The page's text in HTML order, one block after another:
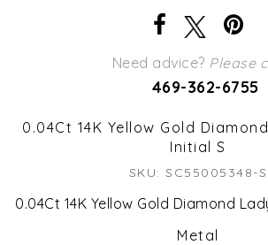
Need advice? Please
469-362-6755
0.04Ct 14K Yellow Gold
Initial S
SKU: SC55005348-S
0.04Ct 14K Yellow Gold Diamond
Metal